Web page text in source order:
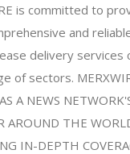
is committed to
and
delivery services
of sectors.
A NEWS
AROUND THE
IN-DEPTH